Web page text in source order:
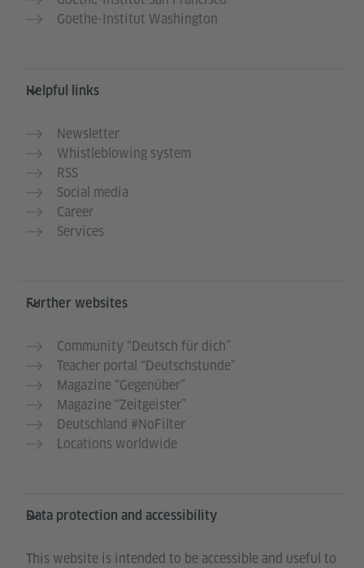
Goethe-Institut Washington
Helpful links
Newsletter
Whistleblowing system
RSS
Social media
Career
Services
Further websites
Community “Deutsch für dich”
Teacher portal “Deutschstunde”
Magazine “Gegenüber”
Magazine “Zeitgeister”
Deutschland #NoFilter
Locations worldwide
Data protection and accessibility
This website is intended to be accessible and useful to